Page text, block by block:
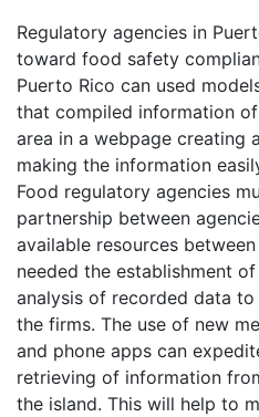
Regulatory agencies in
toward food safety
Puerto Rico can used
that compiled information
area in a webpage creating
making the information
Food regulatory agencies
partnership between
available resources
needed the establishment
analysis of recorded data
the firms. The use of new
and phone apps can
retrieving of information
the island. This will help to